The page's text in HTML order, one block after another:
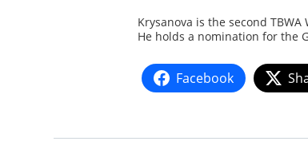
Krysanova is the second
He holds a nomination for the
Facebook